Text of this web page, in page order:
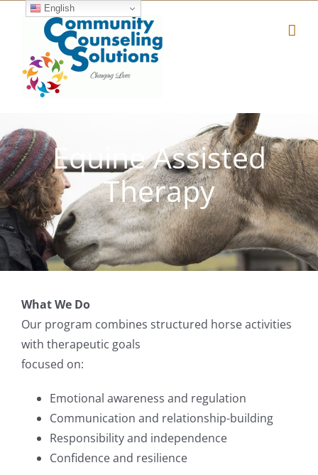
Equine Assisted
Therapy
What We Do
Our program combines structured horse activities
with therapeutic goals
focused on:
Emotional awareness and regulation
Communication and relationship-building
Responsibility and independence
Confidence and resilience
English